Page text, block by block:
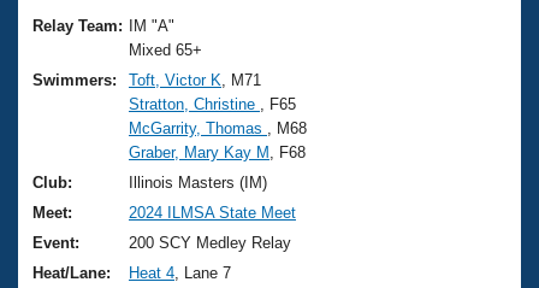
Training Plans
Swimming Guides
Video Stroke Analysis
Club Finder
2026 Summer Nationals
National Championships
Results And Rankings
Records
Workout Library
About Us
What Is Masters Swimming?
USMS Community
Logo Merchandise
Join
Relay Team:
IM "A"
Mixed 65+
Swimmers:
Toft, Victor K , M71
Stratton, Christine
, F65
McGarrity, Thomas
, M68
Graber, Mary Kay M
, F68
Club:
Illinois Masters (IM)
Meet:
2024 ILMSA State Meet
Event:
200 SCY Medley Relay
Heat/Lane:
Heat 4 , Lane 7